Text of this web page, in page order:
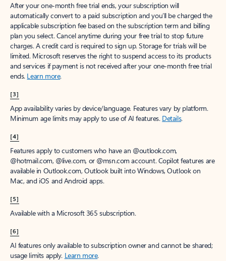
After your one-month free trial ends, your subscription will
automatically convert to a paid subscription and you’ll be charged the
applicable subscription fee based on the subscription term and billing
plan you select. Cancel anytime during your free trial to stop future
charges. A credit card is required to sign up. Storage for trials will be
limited. Microsoft reserves the right to suspend access to its products
and services if payment is not received after your one-month free trial
ends. Learn more.
[3]
App availability varies by device/language. Features vary by platform.
Minimum age limits may apply to use of AI features. Details.
[4]
Features apply to customers who have an @outlook.com,
@hotmail.com, @live.com, or @msn.com account. Copilot features are
available in Outlook.com, Outlook built into Windows, Outlook on
Mac, and iOS and Android apps.
[5]
Available with a Microsoft 365 subscription.
[6]
AI features only available to subscription owner and cannot be shared;
usage limits apply. Learn more.